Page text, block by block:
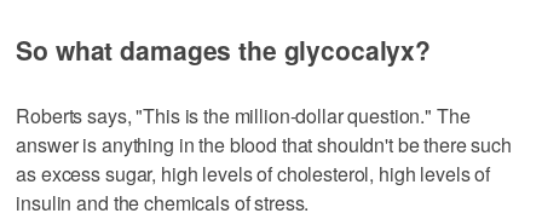
So what damages the glycocalyx?
Roberts says, "This is the million-dollar question." The
answer is anything in the blood that shouldn't be there such
as excess sugar, high levels of cholesterol, high levels of
insulin and the chemicals of stress.